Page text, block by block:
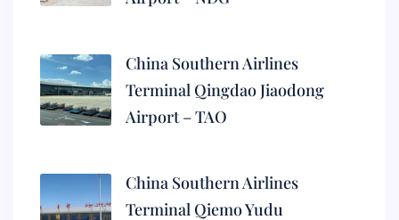
China Southern Airlines
Terminal Qingdao Jiaodong
Airport – TAO
China Southern Airlines
Terminal Qiemo Yudu